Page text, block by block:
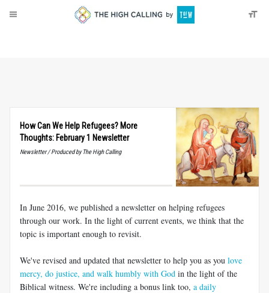
How Can We Help Refugees? More
Thoughts: February 1 Newsletter
Newsletter / Produced by The High Calling
In June 2016, we published a newsletter on helping refugees
through our work. In the light of current events, we think that the
topic is important enough to revisit.
We've revised and updated that newsletter to help you as you love
mercy, do justice, and walk humbly with God in the light of the
Biblical witness. We're including a bonus link too, a daily